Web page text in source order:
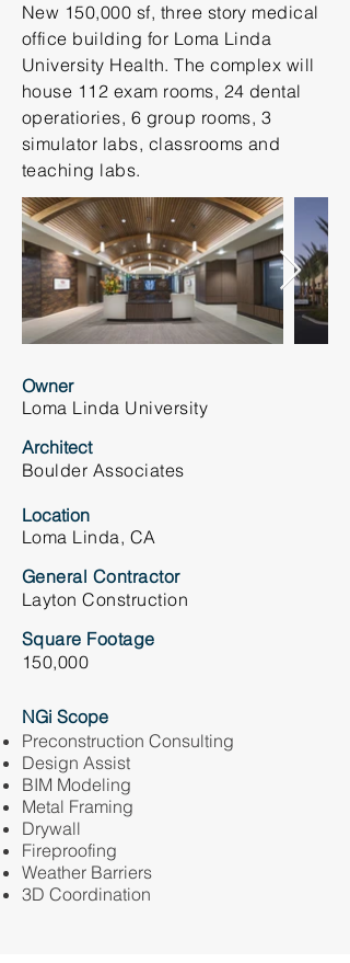
New 150,000 sf, three story medical
office building for Loma Linda
University Health. The complex will
house 112 exam rooms, 24 dental
operatiories, 6 group rooms, 3
simulator labs, classrooms and
teaching labs.
Owner
Loma Linda University
Architect
Boulder Associates
Location
Loma Linda, CA
General Contractor
Layton Construction
Square Footage
150,000
NGi Scope
Preconstruction Consulting
Design Assist
BIM Modeling
Metal Framing
Drywall
Fireproofing
Weather Barriers
3D Coordination